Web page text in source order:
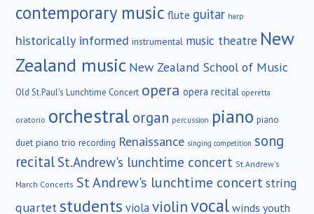
contemporary music flute guitar harp
historically informed instrumental music theatre New
Zealand music New Zealand School of Music
Old St.Paul's Lunchtime Concert opera opera recital operetta
oratorio orchestralorgan percussion piano piano
duet piano trio recording Renaissance singing competition song
recital St.Andrew's lunchtime concert St.Andrew's
March Concerts St Andrew's lunchtime concertstring
quartetstudents violaviolinvocalwinds youth